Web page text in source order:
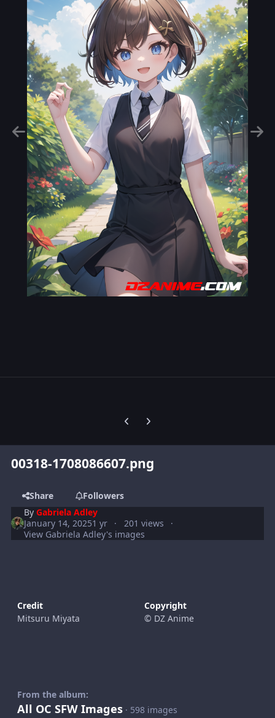
Previous carousel slide
Next carousel slide
00318-1708086607.png
Share
Followers
ByGabriela Adley
January 14, 20251 yr
201 views
View Gabriela Adley's images
Credit
Mitsuru Miyata
Copyright
© DZ Anime
From the album:
All OC SFW Images · 598 images